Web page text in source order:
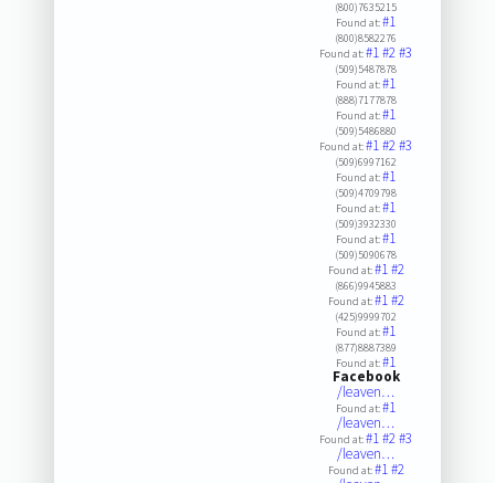
(800)7635215
Found at:#1
(800)8582276
Found at:#1#2#3
(509)5487878
Found at:#1
(888)7177878
Found at:#1
(509)5486880
Found at:#1#2#3
(509)6997162
Found at:#1
(509)4709798
Found at:#1
(509)3932330
Found at:#1
(509)5090678
Found at:#1#2
(866)9945883
Found at:#1#2
(425)9999702
Found at:#1
(877)8887389
Found at:#1
Facebook
/leaven…
Found at:#1
/leaven…
Found at:#1#2#3
/leaven…
Found at:#1#2